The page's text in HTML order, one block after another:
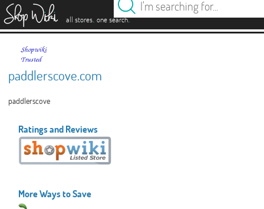
all stores. one search.
paddlerscove.com
paddlerscove
Ratings and Reviews
More Ways to Save